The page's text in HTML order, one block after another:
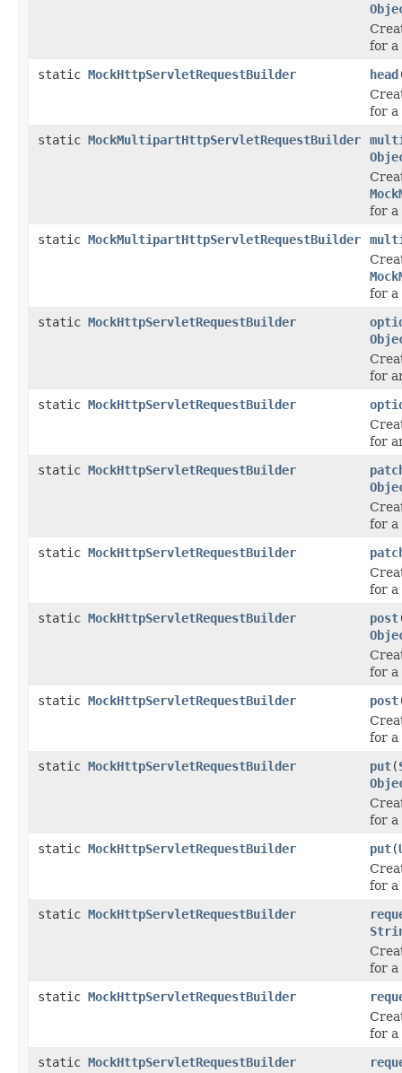
for a
static MockHttpServletRequestBuilder head
for a
static MockMultipartHttpServletRequestBuilder
for a
static MockMultipartHttpServletRequestBuilder
for a
static MockHttpServletRequestBuilder
for
static MockHttpServletRequestBuilder
for
static MockHttpServletRequestBuilder
for a
static MockHttpServletRequestBuilder
for a
static MockHttpServletRequestBuilder post
for a
static MockHttpServletRequestBuilder post
for a
static MockHttpServletRequestBuilder put(
for a
static MockHttpServletRequestBuilder put(
for a
static MockHttpServletRequestBuilder
for a
static MockHttpServletRequestBuilder
for a
static MockHttpServletRequestBuilder